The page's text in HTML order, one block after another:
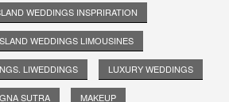
WEDDINGS INSPRIRATION
WEDDINGS LIMOUSINES
LIWEDDINGS LUXURY WEDDINGS
SUTRA MAKEUP